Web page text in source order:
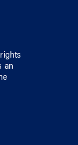
an